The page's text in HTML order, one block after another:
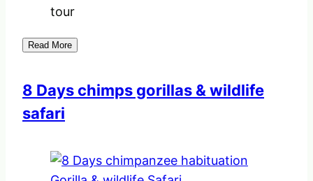
tour
Read More
8 Days chimps gorillas & wildlife
safari